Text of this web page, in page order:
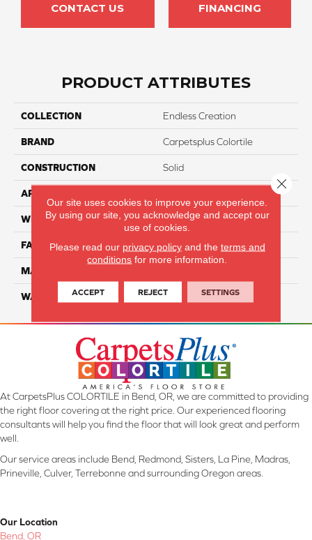
CONTACT US FINANCING
PRODUCT ATTRIBUTES
COLLECTION Endless Creation
BRAND Carpetsplus Colortile
CONSTRUCTION Solid
APPLICATION
WIDTH 12 Ft
FACE WEIGHT 70
MATERIAL
WARRANTY Lifetime
At CarpetsPlus COLORTILE in Bend, OR, we are committed to providing
the right floor covering at the right price. Our experienced flooring
consultants will help you find the floor that will look great and perform
well.
Our service areas include Bend, Redmond, Sisters, La Pine, Madras,
Prineville, Culver, Terrebonne and surrounding Oregon areas.
Our Location
Bend, OR
Our site uses cookies to improve your experience.
By using our site, you acknowledge and accept our
use of cookies.
Please read our privacy policyand the terms and
conditions for more information.
ACCEPT REJECT SETTINGS
Close